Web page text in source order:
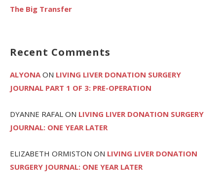
The Big Transfer
Recent Comments
ALYONA ON LIVING LIVER DONATION SURGERY
JOURNAL PART 1 OF 3: PRE-OPERATION
DYANNE RAFAL ON LIVING LIVER DONATION SURGERY
JOURNAL: ONE YEAR LATER
ELIZABETH ORMISTON ON LIVING LIVER DONATION
SURGERY JOURNAL: ONE YEAR LATER